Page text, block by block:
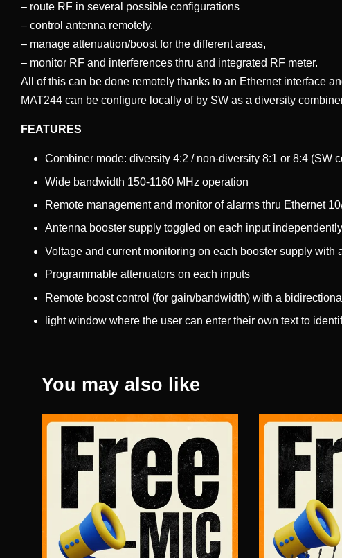
– route RF in several possible configurations
– control antenna remotely,
– manage attenuation/boost for the different areas,
– monitor RF and interferences thru and integrated RF meter.
All of this can be done remotely thanks to an Ethernet interface
MAT244 can be configure locally of by SW as a diversity
FEATURES
Combiner mode: diversity 4:2 / non-diversity 8:1 or 8:4 (SW
Wide bandwidth 150-1160 MHz operation
Remote management and monitor of alarms thru Ethernet
Antenna booster supply toggled on each input independently
Voltage and current monitoring on each booster supply with
Programmable attenuators on each inputs
Remote boost control (for gain/bandwidth) with a
light window where the user can enter their own text to
You may also like